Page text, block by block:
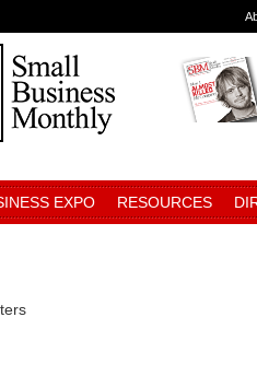
EXPO RESOURCES